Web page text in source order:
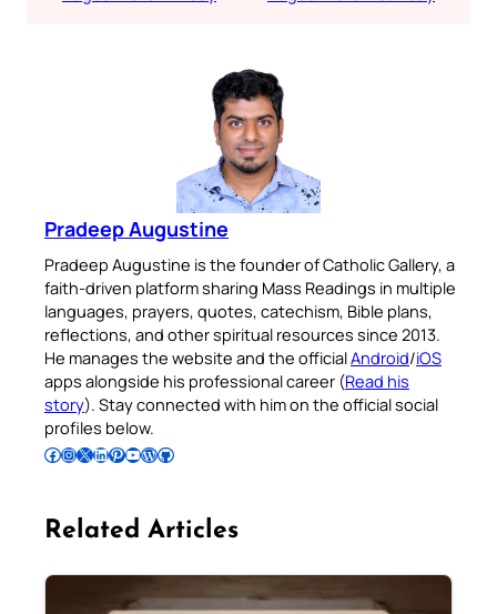
Pradeep Augustine
Pradeep Augustine is the founder of Catholic Gallery, a
faith-driven platform sharing Mass Readings in multiple
languages, prayers, quotes, catechism, Bible plans,
reflections, and other spiritual resources since 2013.
He manages the website and the officialAndroid/iOS
apps alongside his professional career (Read his
story). Stay connected with him on the official social
profiles below.
Follow Pradeep on Facebook Follow Pradeep on InstagramFollow Pradeep on X Follow Pradeep on LinkedIn Follow Pradeep on Pinterest Subscribe to Pradeep’s Youtube Channel Follow Pradeep on WordPress Follow Pradeep on GitHub
Related Articles